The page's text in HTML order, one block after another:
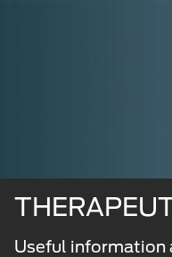
Useful information